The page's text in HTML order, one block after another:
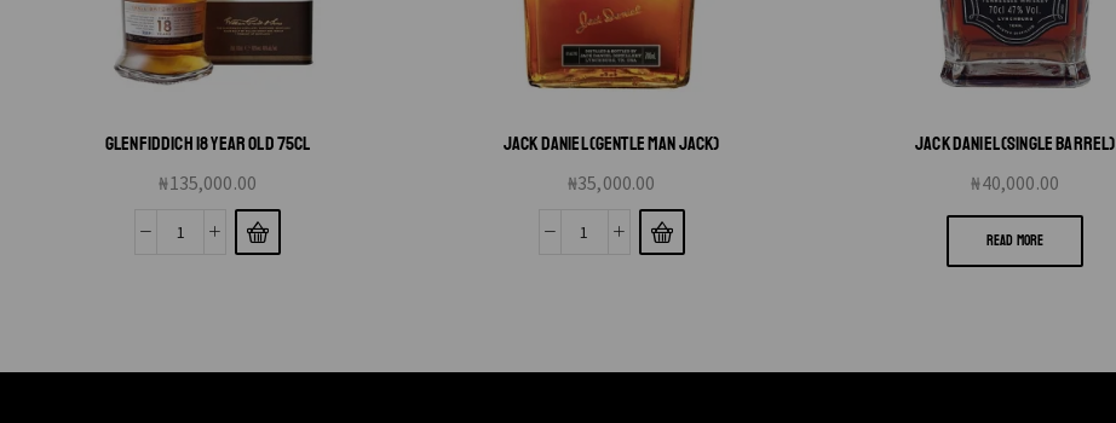
GLENFIDDICH 18 YEAR OLD 75CL
₦135,000.00
JACK DANIEL (GENTLE MAN JACK)
₦35,000.00
JACK DANIEL (SINGLE BARREL)
₦40,000.00
READ MORE